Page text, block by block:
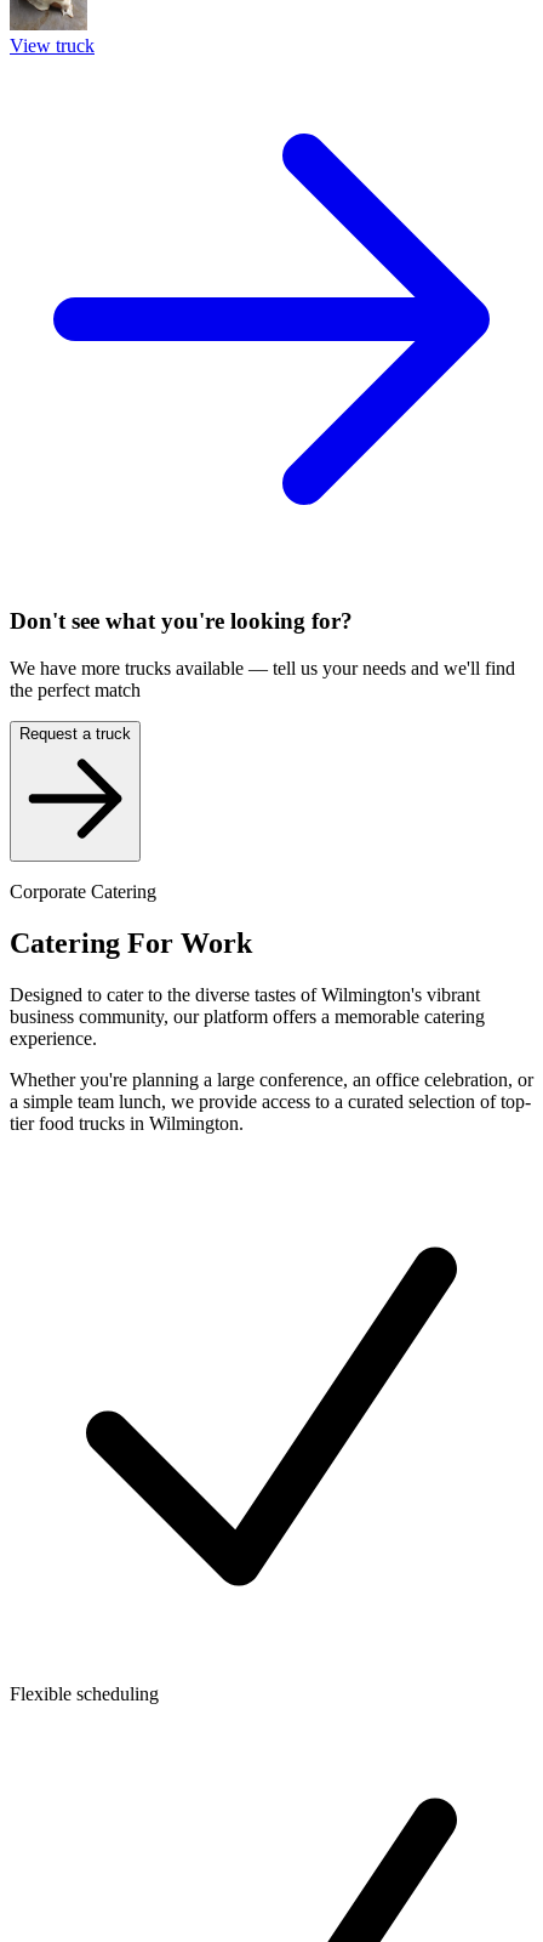
View truck
Don't see what you're looking for?
We have more trucks available — tell us your needs and we'll find
the perfect match
Request a truck
Corporate Catering
Catering For Work
Designed to cater to the diverse tastes of Wilmington's vibrant
business community, our platform offers a memorable catering
experience.
Whether you're planning a large conference, an office celebration, or
a simple team lunch, we provide access to a curated selection of top-
tier food trucks in Wilmington.
Flexible scheduling